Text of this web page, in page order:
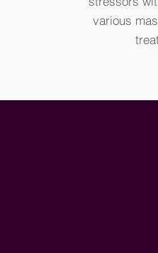
various